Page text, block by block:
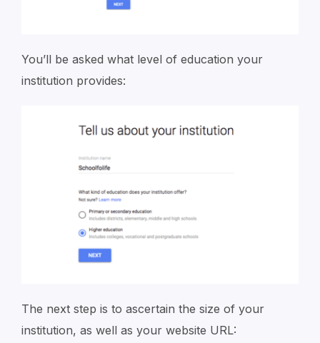
You’ll be asked what level of education your
institution provides:
The next step is to ascertain the size of your
institution, as well as your website URL: